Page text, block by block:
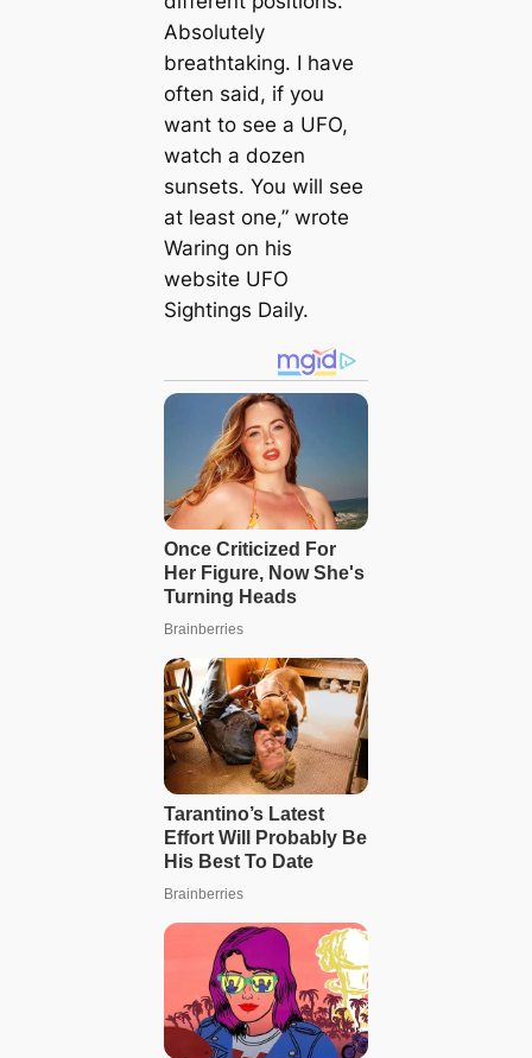
Absolutely
breathtaking. I have
often said, if you
want to see a UFO,
watch a dozen
sunsets. You will see
at least one,” wrote
Waring on his
website UFO
Sightings Daily.